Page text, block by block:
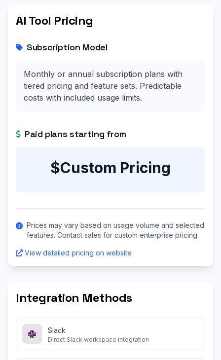
AI Tool Pricing
Subscription Model
Monthly or annual subscription plans with
tiered pricing and feature sets. Predictable
costs with included usage limits.
Paid plans starting from
$Custom Pricing
Prices may vary based on usage volume and selected
features. Contact sales for custom enterprise pricing.
View detailed pricing on website
Integration Methods
Slack
Direct Slack workspace integration